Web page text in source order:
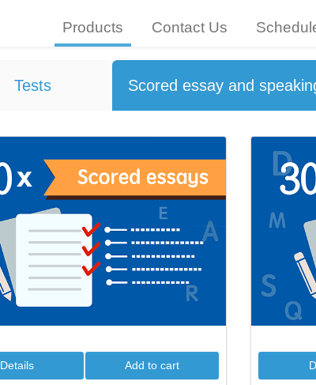
Products Contact Us
Tests Scored essay and
Details Add to cart